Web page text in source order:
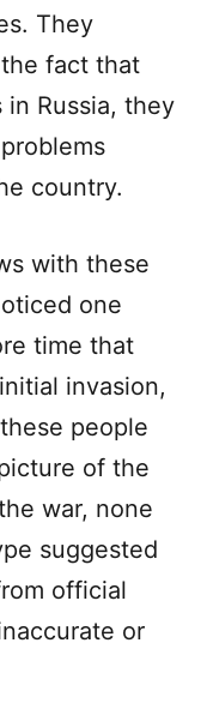
They
fact that
Russia, they
country.
with these
one
time that
invasion,
people
of the
war, none
suggested
official
or